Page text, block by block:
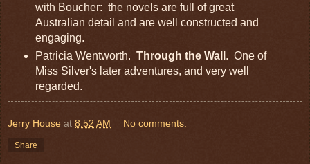
with Boucher: the novels are full of great
Australian detail and are well constructed and
engaging.
Patricia Wentworth. Through the Wall . One of
Miss Silver's later adventures, and very well
regarded.
Jerry House at 8:52 AM No comments:
Share